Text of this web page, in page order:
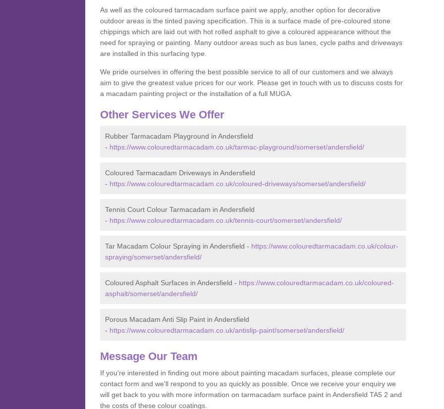
As well as the coloured tarmacadam surface paint we apply, another option for decorative
outdoor areas is the tinted paving specification. This is a surface made of pre-coloured stone
chippings which are laid out with hot rolled asphalt to give a coloured appearance without the
need for spraying or painting. Many outdoor areas such as bus lanes, cycle paths and driveways
are installed in this surfacing type.
We pride ourselves in offering the best possible service to all of our customers and we always
aim to give the greatest value prices for our work. Please get in touch with us to discuss costs for
a macadam painting project or the installation of a full MUGA.
Other Services We Offer
Rubber Tarmacadam Playground in Andersfield
- https://www.colouredtarmacadam.co.uk/tarmac-playground/somerset/andersfield/
Coloured Tarmacadam Driveways in Andersfield
- https://www.colouredtarmacadam.co.uk/coloured-driveways/somerset/andersfield/
Tennis Court Colour Tarmacadam in Andersfield
- https://www.colouredtarmacadam.co.uk/tennis-court/somerset/andersfield/
Tar Macadam Colour Spraying in Andersfield - https://www.colouredtarmacadam.co.uk/colour-
spraying/somerset/andersfield/
Coloured Asphalt Surfaces in Andersfield - https://www.colouredtarmacadam.co.uk/coloured-
asphalt/somerset/andersfield/
Porous Macadam Anti Slip Paint in Andersfield
- https://www.colouredtarmacadam.co.uk/antislip-paint/somerset/andersfield/
Message Our Team
If you're interested in finding out more about painting macadam surfaces, please complete our
contact form and we'll respond to you as quickly as possible. Once we receive your enquiry we
will get back to you with more information on tarmacadam surface paint in Andersfield TA5 2 and
the costs of these colour coatings.